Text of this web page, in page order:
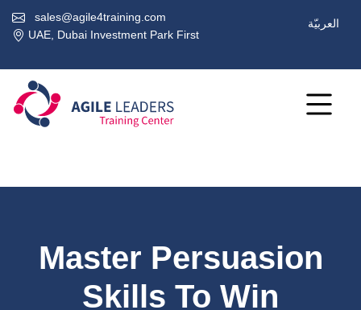
sales@agile4training.com
UAE, Dubai Investment Park First
العربيّة
Master Persuasion
Skills To Win